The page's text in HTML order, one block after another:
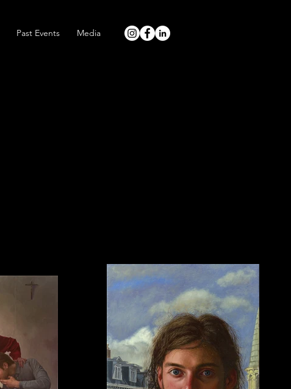
Past Events Media